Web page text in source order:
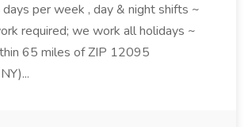
per week , day & night shifts ~
required; we work all holidays ~
65 miles of ZIP 12095